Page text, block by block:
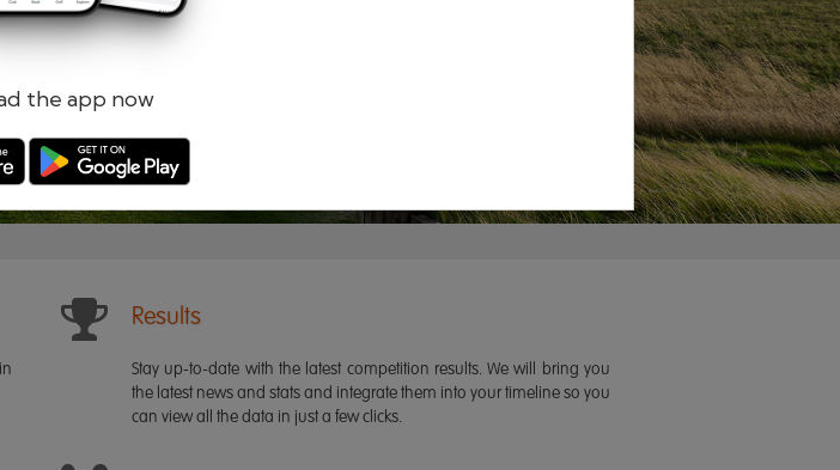
the app now
Results
Stay up-to-date with the latest competition results. We will bring you
the latest news and stats and integrate them into your timeline so you
can view all the data in just a few clicks.